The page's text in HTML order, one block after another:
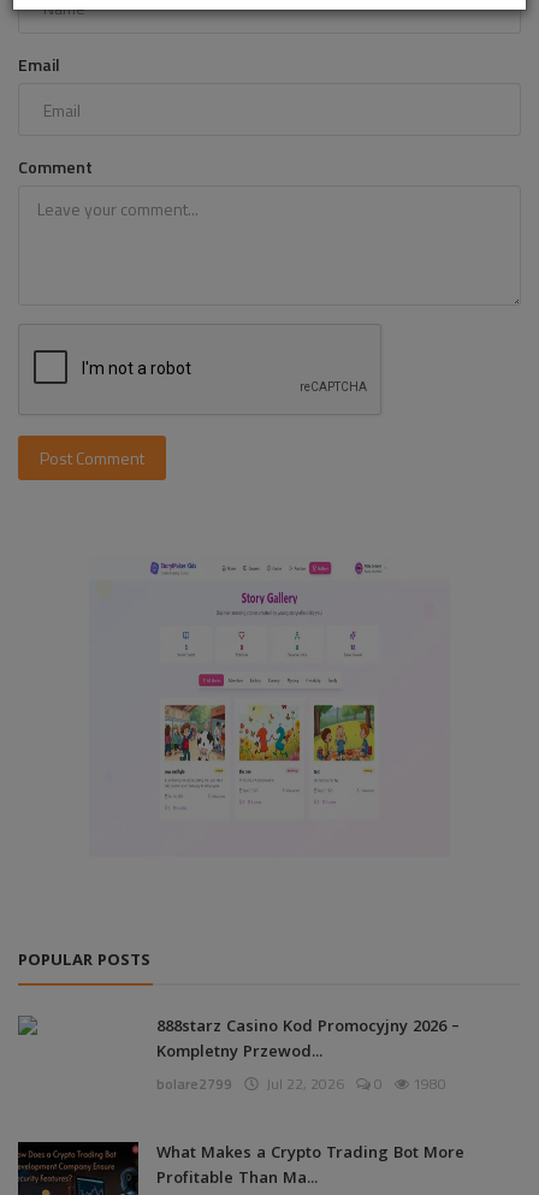
Email
Comment
Post Comment
POPULAR POSTS
888starz Casino Kod Promocyjny 2026 –
Kompletny Przewod...
bolare2799 Jul 22, 2026 0 1980
What Makes a Crypto Trading Bot More
Profitable Than Ma...